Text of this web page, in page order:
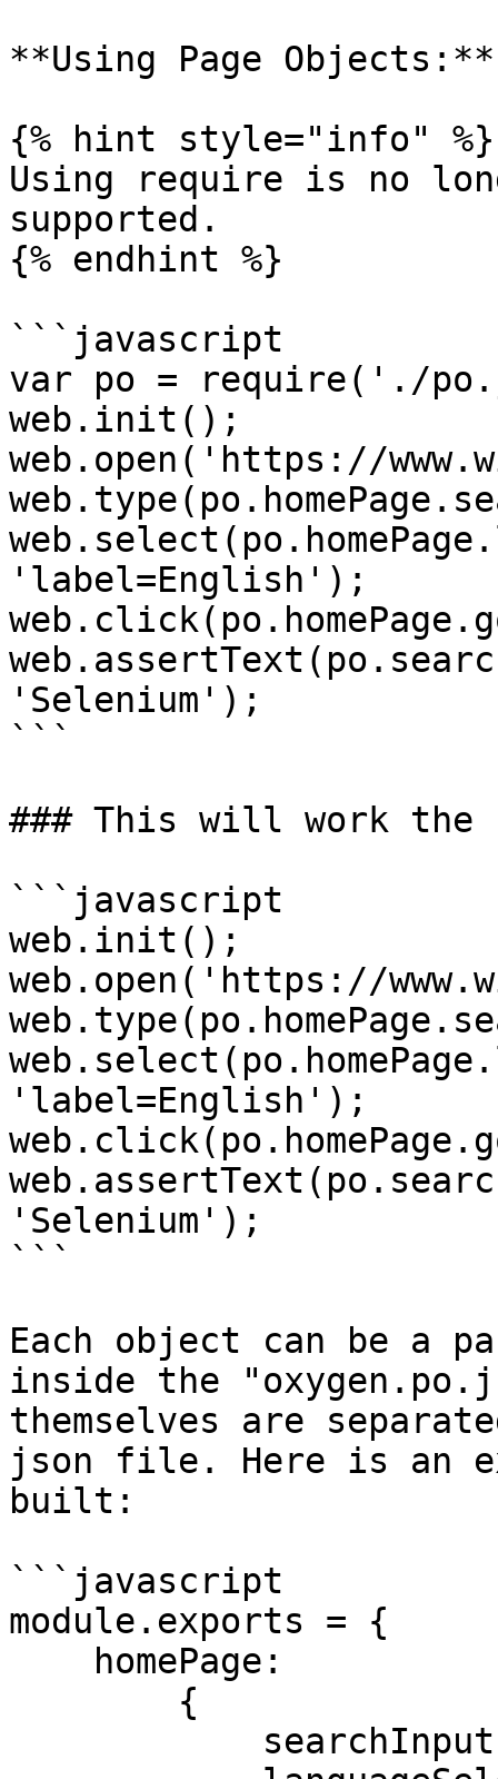
**Using Page Objects:**
{% hint style="info" %}
Using require is no
supported.
{% endhint %}
```javascript
var po = require('./
web.init();
web.open('https://
'label=English');
'Selenium');
```
### This will work the
```javascript
web.init();
web.open('https://
'label=English');
'Selenium');
```
Each object can be a
inside the
themselves are
json file. Here is an
built:
```javascript
module.exports = {